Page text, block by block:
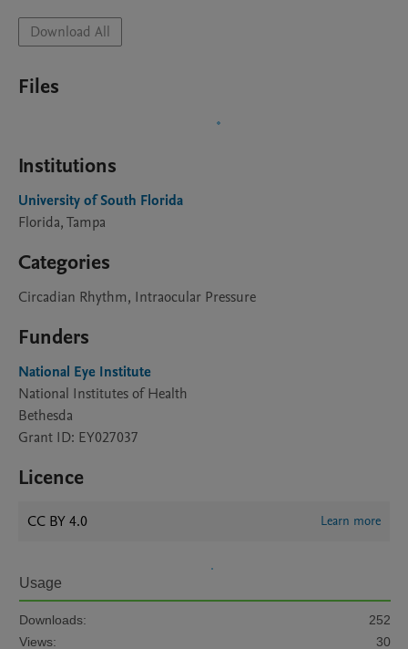
Download All
Files
Institutions
University of South Florida
Florida, Tampa
Categories
Circadian Rhythm, Intraocular Pressure
Funders
National Eye Institute
National Institutes of Health
Bethesda
Grant ID: EY027037
Licence
CC BY 4.0 Learn more
Usage
Downloads:
252
Views:
30